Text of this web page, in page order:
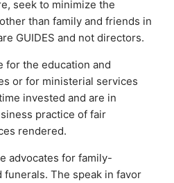
seek to minimize the
than family and friends in
GUIDES and not directors.
for the education and
or for ministerial services
invested and are in
practice of fair
rendered.
advocates for family-
The speak in favor